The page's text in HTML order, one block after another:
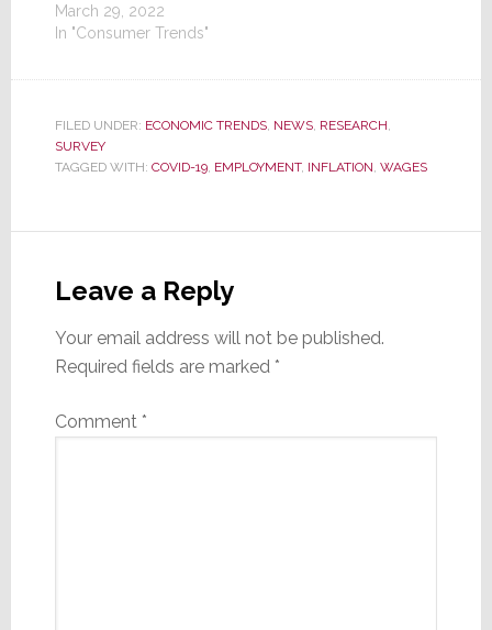
March 29, 2022
In "Consumer Trends"
FILED UNDER: ECONOMIC TRENDS, NEWS, RESEARCH,
SURVEY
TAGGED WITH: COVID-19, EMPLOYMENT, INFLATION, WAGES
Interactions
Leave a Reply
Your email address will not be published.
Required fields are marked *
Comment *